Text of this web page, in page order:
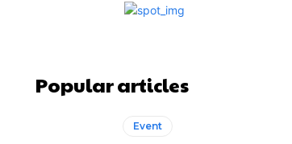
Popular articles
Event